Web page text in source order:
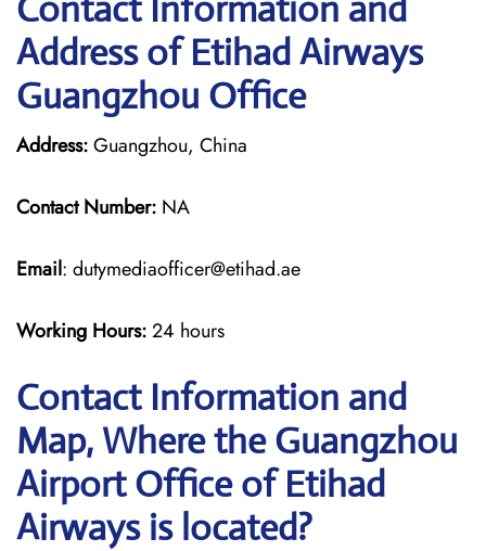
Contact Information and
Address of Etihad Airways
Guangzhou Office
Address:Guangzhou, China
Contact Number: NA
Email: dutymediaofficer@etihad.ae
Working Hours:24 hours
Contact Information and
Map, Where the Guangzhou
Airport Office of Etihad
Airways is located?